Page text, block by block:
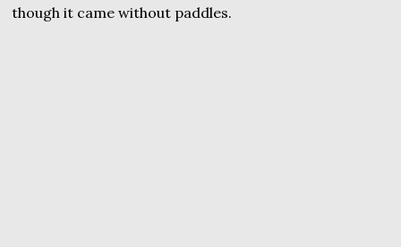
though it came without paddles.